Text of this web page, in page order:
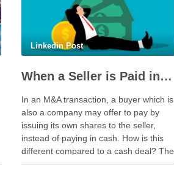
Linkedin Post
When a Seller is Paid in Shares, Instead of Cash
In an M&A transaction, a buyer which is
also a company may offer to pay by
issuing its own shares to the seller,
instead of paying in cash. How is this
different compared to a cash deal? The
seller is not just selling. The seller is